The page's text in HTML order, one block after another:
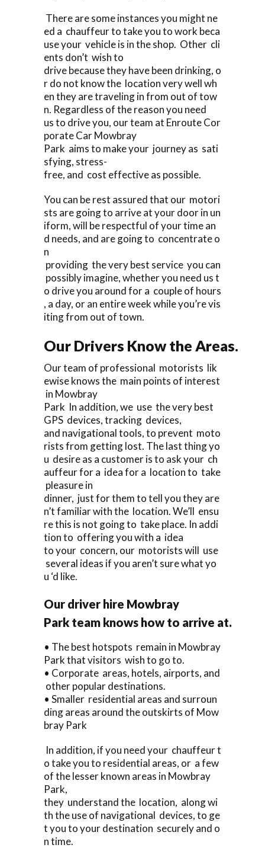
There are some instances you might ne
ed a chauffeur to take you to work beca
use your vehicle is in the shop. Other cli
ents don’t wish to
drive because they have been drinking, o
r do not know the location very well wh
en they are traveling in from out of tow
n. Regardless of the reason you need
us to drive you, our team at Enroute Cor
porate Car Mowbray
Park aims to make your journey as sati
sfying, stress-
free, and cost effective as possible.
You can be rest assured that our motori
sts are going to arrive at your door in un
iform, will be respectful of your time an
d needs, and are going to concentrate o
n
providing the very best service you can
possibly imagine, whether you need us t
o drive you around for a couple of hours
, a day, or an entire week while you’re vis
iting from out of town.
Our Drivers Know the Areas.
Our team of professional motorists lik
ewise knows the main points of interest
in Mowbray
Park In addition, we use the very best
GPS devices, tracking devices,
and navigational tools, to prevent moto
rists from getting lost. The last thing yo
u desire as a customer is to ask your ch
auffeur for a idea for a location to take
pleasure in
dinner, just for them to tell you they are
n’t familiar with the location. We’ll ensu
re this is not going to take place. In addi
tion to offering you with a idea
to your concern, our motorists will use
several ideas if you aren’t sure what yo
u ‘d like.
Our driver hire Mowbray
Park team knows how to arrive at.
• The best hotspots remain in Mowbray
Park that visitors wish to go to.
• Corporate areas, hotels, airports, and
other popular destinations.
• Smaller residential areas and surroun
ding areas around the outskirts of Mow
bray Park
In addition, if you need your chauffeur t
o take you to residential areas, or a few
of the lesser known areas in Mowbray
Park,
they understand the location, along wi
th the use of navigational devices, to ge
t you to your destination securely and o
n time.